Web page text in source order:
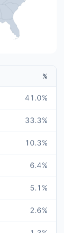
%
41.0%
33.3%
10.3%
6.4%
5.1 %
2.6%